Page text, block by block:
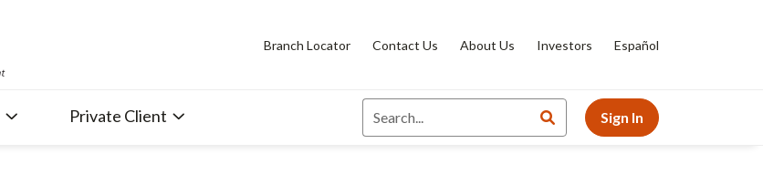
Branch Locator Contact Us About Us Investors Español
Private Client Sign In